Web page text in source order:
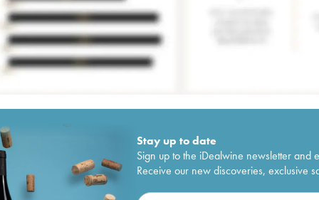
Stay up to date
Sign up to the iDealwine newsletter and
Receive our new discoveries, exclusive